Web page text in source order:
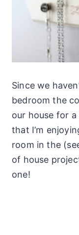
Since we
bedroom the
our house for
that I’m
room in the
of house
one!